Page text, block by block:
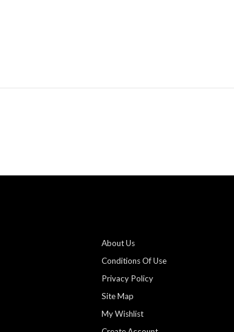
About Us
Conditions Of Use
Privacy Policy
Site Map
My Wishlist